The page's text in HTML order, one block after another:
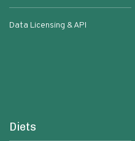
Data Licensing & API
Diets